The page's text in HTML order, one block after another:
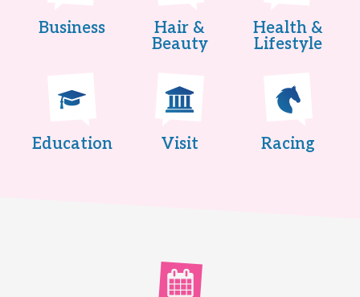
Business
Hair &
Beauty
Health &
Lifestyle
Education Visit Racing